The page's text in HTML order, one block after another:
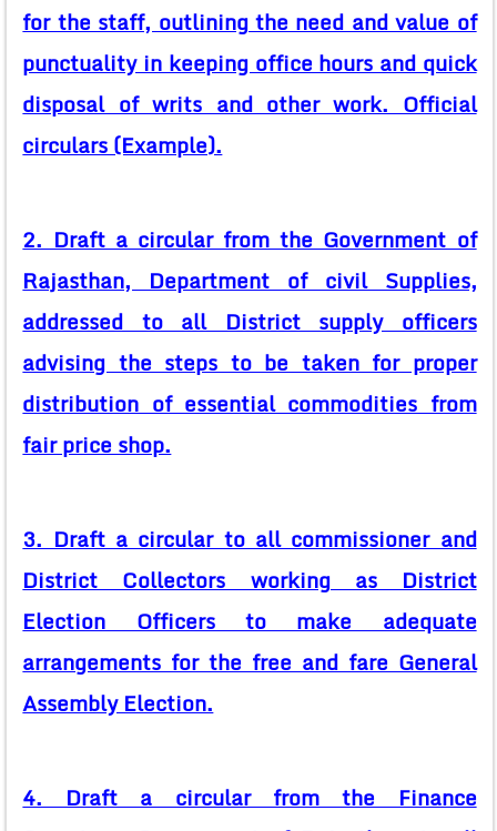
for the staff, outlining the need and value of
punctuality in keeping office hours and quick
disposal of writs and other work. Official
circulars (Example).
2. Draft a circular from the Government of
Rajasthan, Department of civil Supplies,
addressed to all District supply officers
advising the steps to be taken for proper
distribution of essential commodities from
fair price shop.
3. Draft a circular to all commissioner and
District Collectors working as District
Election Officers to make adequate
arrangements for the free and fare General
Assembly Election.
4. Draft a circular from the Finance